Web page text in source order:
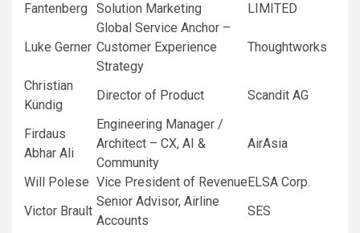
Fantenberg
Solution Marketing
LIMITED
Luke Gerner
Global Service Anchor –
Customer Experience
Strategy
Thoughtworks
Christian
Kündig
Director of Product Scandit AG
Firdaus
Abhar Ali
Engineering Manager /
Architect – CX, AI &
Community
AirAsia
Will Polese Vice President of RevenueELSA Corp.
Victor Brault
Senior Advisor, Airline
Accounts
SES